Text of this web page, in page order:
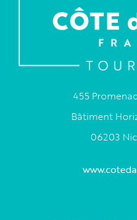
455
Bâtiment
06203